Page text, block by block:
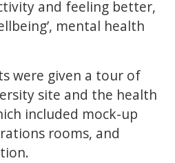
and feeling better,
mental health
were given a tour of
site and the health
included mock-up
rooms, and